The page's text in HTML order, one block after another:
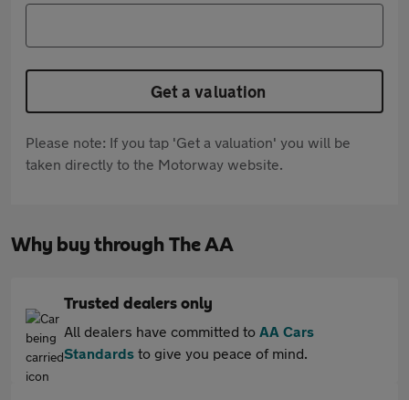
Get a valuation
Please note: If you tap 'Get a valuation' you will be
taken directly to the Motorway website.
Why buy through The AA
Trusted dealers only
All dealers have committed to AA Cars
Standards to give you peace of mind.